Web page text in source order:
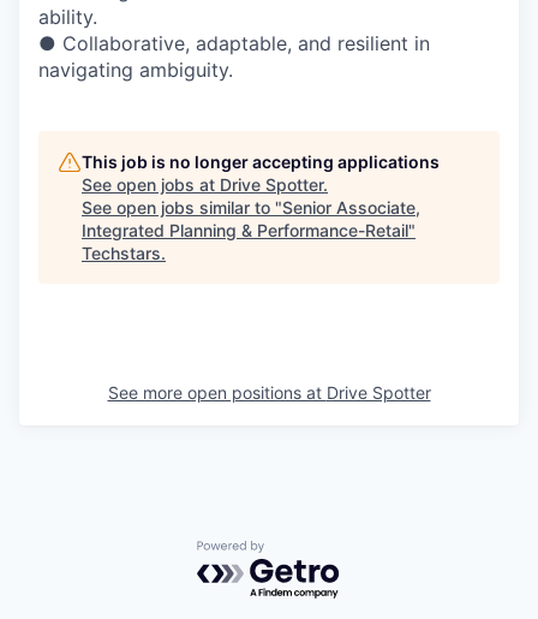
ability.
● Collaborative, adaptable, and resilient in
navigating ambiguity.
This job is no longer accepting applications
See open jobs at Drive Spotter.
See open jobs similar to "Senior Associate,
Integrated Planning & Performance-Retail"
Techstars.
See more open positions at Drive Spotter
Powered by Getro.com